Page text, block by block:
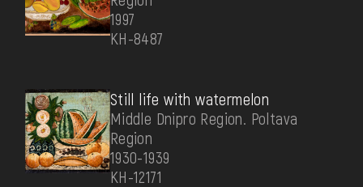
1997
КН-8487
Still life with watermelon
Middle Dnipro Region. Poltava
Region
1930-1939
КН-12171